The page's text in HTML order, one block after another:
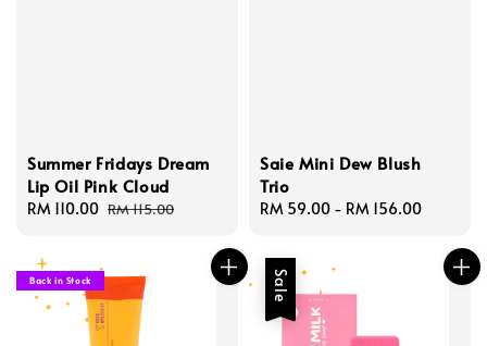
Summer Fridays Dream
Lip Oil Pink Cloud
Sale
RM 110.00 Regular
RM 115.00
Saie Mini Dew Blush
Trio
Regular
RM 59.00 - RM 156.00
Back in Stock Sale